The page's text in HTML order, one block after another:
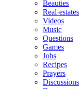
Beauties
Real-estates
Videos
Music
Questions
Games
Jobs
Recipes
Prayers
Discussions